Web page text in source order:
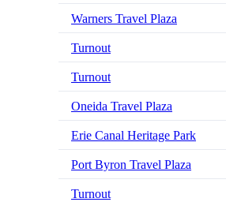
Warners Travel Plaza
Turnout
Turnout
Oneida Travel Plaza
Erie Canal Heritage Park
Port Byron Travel Plaza
Turnout